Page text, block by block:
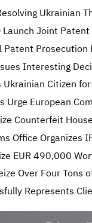
Ukrainian
Launch Joint
Patent Prosecution
Interesting
Ukrainian Citizen
Urge European
Counterfeit
Office Organizes
EUR 490,000
Over Four Tons
Represents